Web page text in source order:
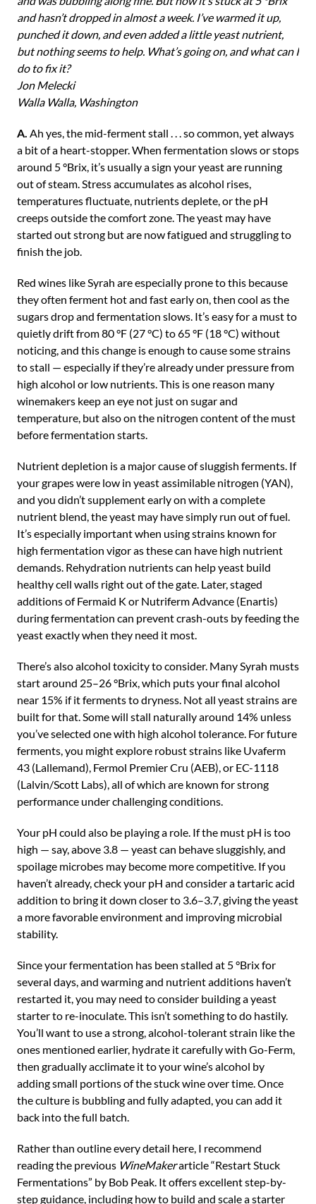
and hasn’t dropped in almost a week. I’ve warmed it up,
punched it down, and even added a little yeast nutrient,
but nothing seems to help. What’s going on, and what can I
do to fix it?
Jon Melecki
Walla Walla, Washington
A. Ah yes, the mid-ferment stall . . . so common, yet always
a bit of a heart-stopper. When fermentation slows or stops
around 5 °Brix, it’s usually a sign your yeast are running
out of steam. Stress accumulates as alcohol rises,
temperatures fluctuate, nutrients deplete, or the pH
creeps outside the comfort zone. The yeast may have
started out strong but are now fatigued and struggling to
finish the job.
Red wines like Syrah are especially prone to this because
they often ferment hot and fast early on, then cool as the
sugars drop and fermentation slows. It’s easy for a must to
quietly drift from 80 °F (27 °C) to 65 °F (18 °C) without
noticing, and this change is enough to cause some strains
to stall — especially if they’re already under pressure from
high alcohol or low nutrients. This is one reason many
winemakers keep an eye not just on sugar and
temperature, but also on the nitrogen content of the must
before fermentation starts.
Nutrient depletion is a major cause of sluggish ferments. If
your grapes were low in yeast assimilable nitrogen (YAN),
and you didn’t supplement early on with a complete
nutrient blend, the yeast may have simply run out of fuel.
It’s especially important when using strains known for
high fermentation vigor as these can have high nutrient
demands. Rehydration nutrients can help yeast build
healthy cell walls right out of the gate. Later, staged
additions of Fermaid K or Nutriferm Advance (Enartis)
during fermentation can prevent crash-outs by feeding the
yeast exactly when they need it most.
There’s also alcohol toxicity to consider. Many Syrah musts
start around 25–26 °Brix, which puts your final alcohol
near 15% if it ferments to dryness. Not all yeast strains are
built for that. Some will stall naturally around 14% unless
you’ve selected one with high alcohol tolerance. For future
ferments, you might explore robust strains like Uvaferm
43 (Lallemand), Fermol Premier Cru (AEB), or EC-1118
(Lalvin/Scott Labs), all of which are known for strong
performance under challenging conditions.
Your pH could also be playing a role. If the must pH is too
high — say, above 3.8 — yeast can behave sluggishly, and
spoilage microbes may become more competitive. If you
haven’t already, check your pH and consider a tartaric acid
addition to bring it down closer to 3.6–3.7, giving the yeast
a more favorable environment and improving microbial
stability.
Since your fermentation has been stalled at 5 °Brix for
several days, and warming and nutrient additions haven’t
restarted it, you may need to consider building a yeast
starter to re-inoculate. This isn’t something to do hastily.
You’ll want to use a strong, alcohol-tolerant strain like the
ones mentioned earlier, hydrate it carefully with Go-Ferm,
then gradually acclimate it to your wine’s alcohol by
adding small portions of the stuck wine over time. Once
the culture is bubbling and fully adapted, you can add it
back into the full batch.
Rather than outline every detail here, I recommend
reading the previous WineMakerarticle “Restart Stuck
Fermentations” by Bob Peak. It offers excellent step-by-
step guidance, including how to build and scale a starter